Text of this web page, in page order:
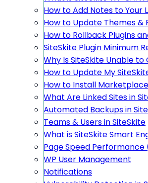
How to Add Notes to Your
How to Update Themes &
How to Rollback Plugins
SiteSkite Plugin Minimum
Why Is SiteSkite Unable
How to Update My
How to Install
What Are Linked Sites in
Automated Backups in
Teams & Users in SiteSkite
What is SiteSkite Smart
Page Speed
WP User Management
Notifications